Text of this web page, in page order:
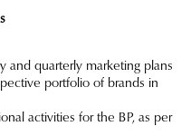
and quarterly marketing plans
portfolio of brands in
activities for the BP, as per